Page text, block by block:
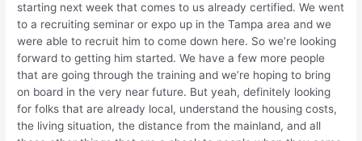
starting next week that comes to us already certified. We went
to a recruiting seminar or expo up in the Tampa area and we
were able to recruit him to come down here. So we’re looking
forward to getting him started. We have a few more people
that are going through the training and we’re hoping to bring
on board in the very near future. But yeah, definitely looking
for folks that are already local, understand the housing costs,
the living situation, the distance from the mainland, and all